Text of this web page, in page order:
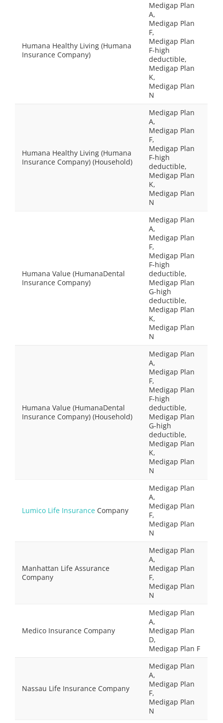
Humana Healthy Living (Humana
Insurance Company)
Medigap Plan
A,
Medigap Plan
F,
Medigap Plan
F-high
deductible,
Medigap Plan
K,
Medigap Plan
N
Humana Healthy Living (Humana
Insurance Company) (Household)
Medigap Plan
A,
Medigap Plan
F,
Medigap Plan
F-high
deductible,
Medigap Plan
K,
Medigap Plan
N
Humana Value (HumanaDental
Insurance Company)
Medigap Plan
A,
Medigap Plan
F,
Medigap Plan
F-high
deductible,
Medigap Plan
G-high
deductible,
Medigap Plan
K,
Medigap Plan
N
Humana Value (HumanaDental
Insurance Company) (Household)
Medigap Plan
A,
Medigap Plan
F,
Medigap Plan
F-high
deductible,
Medigap Plan
G-high
deductible,
Medigap Plan
K,
Medigap Plan
N
Lumico Life Insurance Company
Medigap Plan
A,
Medigap Plan
F,
Medigap Plan
N
Manhattan Life Assurance
Company
Medigap Plan
A,
Medigap Plan
F,
Medigap Plan
N
Medico Insurance Company
Medigap Plan
A,
Medigap Plan
D,
Medigap Plan F
Nassau Life Insurance Company
Medigap Plan
A,
Medigap Plan
F,
Medigap Plan
N